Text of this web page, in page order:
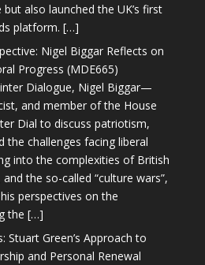
also launched the UK’s first
platform. […]
Nigel Biggar Reflects on
Progress (MDE665)
Dialogue, Nigel Biggar—
and member of the House
Dial to discuss patriotism,
the challenges facing liberal
into the complexities of British
the so-called “culture wars”,
perspectives on the
the […]
Stuart Green’s Approach to
and Personal Renewal